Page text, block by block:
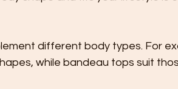
different body types. For
while bandeau tops suit